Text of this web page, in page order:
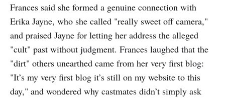
Frances said she formed a genuine connection with
Erika Jayne, who she called "really sweet off camera,"
and praised Jayne for letting her address the alleged
"cult" past without judgment. Frances laughed that the
"dirt" others unearthed came from her very first blog:
"It’s my very first blog it’s still on my website to this
day," and wondered why castmates didn’t simply ask